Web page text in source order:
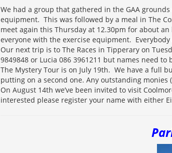
We had a group that gathered in the GAA
equipment. This was followed by a meal in The
meet again this Thursday at 12.30pm for about
everyone with the exercise equipment. Everybody
Our next trip is to The Races in Tipperary on
9849848 or Lucia 086 3961211 but names need to
The Mystery Tour is on July 19th. We have a full
putting on a second one. Any outstanding
On August 14th we’ve been invited to visit
interested please register your name with either